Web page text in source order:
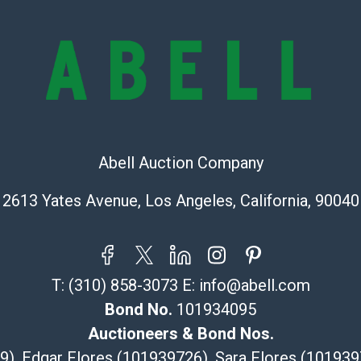
opinion as to
all aspects
the condition
information
Shipping Info
Abell Auction Company
2613 Yates Avenue, Los Angeles, California, 90040
T: (310) 858-3073 E: info@abell.com
Bond No. 101934095
Auctioneers & Bond Nos.